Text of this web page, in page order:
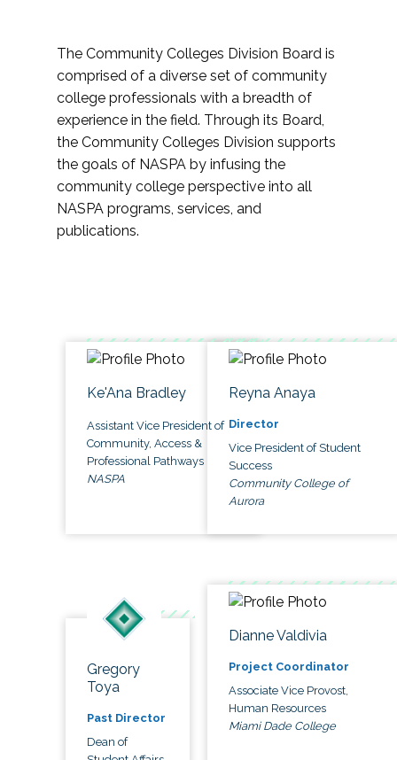
The Community Colleges Division Board is
comprised of a diverse set of community
college professionals with a breadth of
experience in the field. Through its Board,
the Community Colleges Division supports
the goals of NASPA by infusing the
community college perspective into all
NASPA programs, services, and
publications.
Ke'Ana Bradley
Assistant Vice President of
Community, Access &
Professional Pathways
NASPA
Reyna Anaya
Director
Vice President of Student
Success
Community College of
Aurora
Gregory
Toya
Past Director
Dean of
Dianne Valdivia
Project Coordinator
Associate Vice Provost,
Human Resources
Miami Dade College